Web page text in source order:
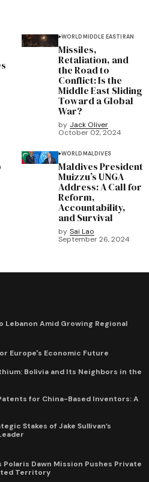
WORLDMIDDLE EASTIRAN
Missiles,
Retaliation, and
the Road to
Conflict: Is the
Middle East Sliding
Toward a Global
War?
by Jack Oliver
October 02, 2024
WORLDMALDIVES
Maldives President
Muizzu’s UNGA
Address: A Call for
Reform,
Accountability,
and Survival
by Sai Lao
September 26, 2024
Lebanon Amid Growing Regional
Europe's Economic Future
Bolivia and Its Neighbors in the
for China-Based Inventors: A
Stakes of Jake Sullivan’s
Polaris Dawn Mission Pushes Private
Territory